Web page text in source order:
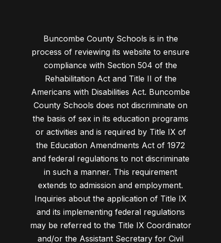
Buncombe County Schools is in the
process of reviewing its website to ensure
compliance with Section 504 of the
Rehabilitation Act and Title II of the
Americans with Disabilities Act. Buncombe
County Schools does not discriminate on
the basis of sex in its education programs
or activities and is required by Title IX of
the Education Amendments Act of 1972
and federal regulations to not discriminate
in such a manner. This requirement
extends to admission and employment.
Inquiries about the application of Title IX
and its implementing federal regulations
may be referred to the Title IX Coordinator
and/or the Assistant Secretary for Civil